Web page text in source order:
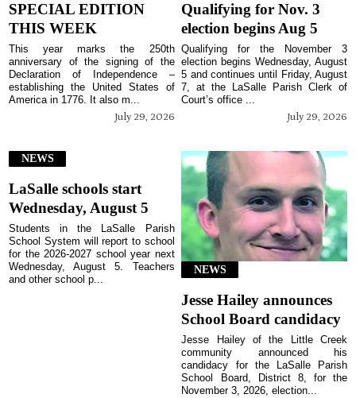
SPECIAL EDITION
THIS WEEK
July 29, 2026
This year marks the 250th
anniversary of the signing of the
Declaration of Independence –
establishing the United States of
America in 1776. It also m...
Qualifying for Nov. 3
election begins Aug 5
July 29, 2026
Qualifying for the November 3
election begins Wednesday, August
5 and continues until Friday, August
7, at the LaSalle Parish Clerk of
Court’s office ...
NEWS
LaSalle schools start
Wednesday, August 5
Students in the LaSalle Parish
School System will report to school
for the 2026-2027 school year next
Wednesday, August 5. Teachers
and other school p...
NEWS
Jesse Hailey announces
School Board candidacy
Jesse Hailey of the Little Creek
community announced his
candidacy for the LaSalle Parish
School Board, District 8, for the
November 3, 2026, election...